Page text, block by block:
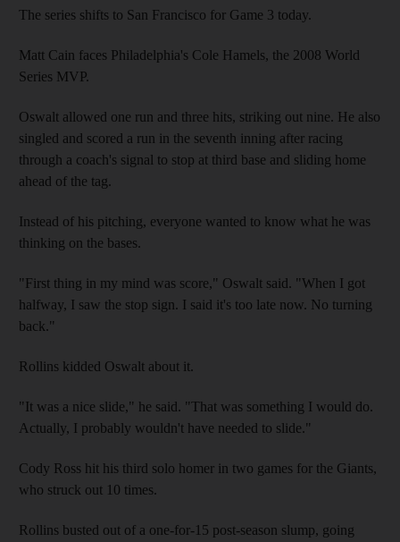
The series shifts to San Francisco for Game 3 today.
Matt Cain faces Philadelphia's Cole Hamels, the 2008 World
Series MVP.
Oswalt allowed one run and three hits, striking out nine. He also
singled and scored a run in the seventh inning after racing
through a coach's signal to stop at third base and sliding home
ahead of the tag.
Instead of his pitching, everyone wanted to know what he was
thinking on the bases.
"First thing in my mind was score," Oswalt said. "When I got
halfway, I saw the stop sign. I said it's too late now. No turning
back."
Rollins kidded Oswalt about it.
"It was a nice slide," he said. "That was something I would do.
Actually, I probably wouldn't have needed to slide."
Cody Ross hit his third solo homer in two games for the Giants,
who struck out 10 times.
Rollins busted out of a one-for-15 post-season slump, going